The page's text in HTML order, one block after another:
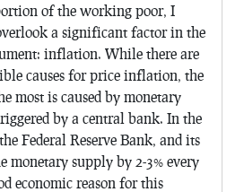
of the working poor, I
a significant factor in the
inflation. While there are
causes for price inflation, the
most is caused by monetary
by a central bank. In the
Federal Reserve Bank, and its
monetary supply by 2-3% every
economic reason for this